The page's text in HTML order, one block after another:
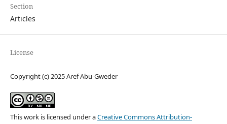
Section
Articles
License
Copyright (c) 2025 Aref Abu-Gweder
This work is licensed under aCreative Commons Attribution-